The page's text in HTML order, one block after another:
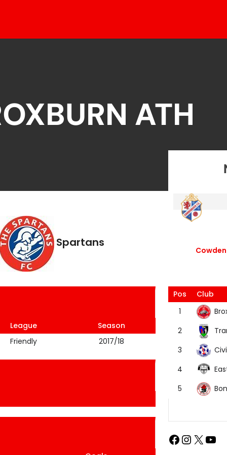
ATH
Spartans
League
Season
Friendly 2017/18
Pos
Club
1
2
3
4
5